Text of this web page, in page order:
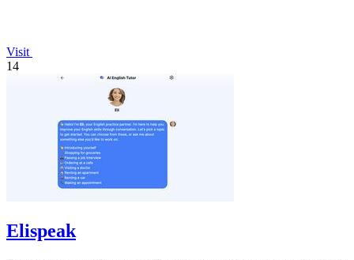
Visit
14
Elispeak